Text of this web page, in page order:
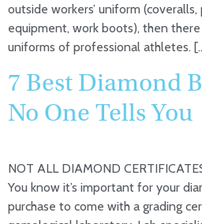
outside workers’ uniform
equipment, work boots), then there
uniforms of professional athletes.
7 Best Diamond
No One Tells You
NOT ALL DIAMOND
You know it’s important for your
purchase to come with a grading